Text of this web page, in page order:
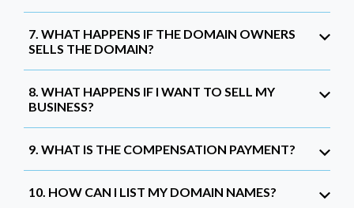
7. WHAT HAPPENS IF THE DOMAIN OWNERS
SELLS THE DOMAIN?
8. WHAT HAPPENS IF I WANT TO SELL MY
BUSINESS?
9. WHAT IS THE COMPENSATION PAYMENT?
10. HOW CAN I LIST MY DOMAIN NAMES?